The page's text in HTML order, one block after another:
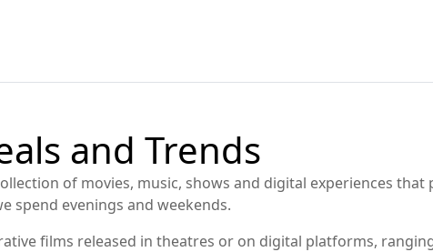
and Trends
of movies, music, shows and digital experiences
spend evenings and weekends.
films released in theatres or on digital platforms,